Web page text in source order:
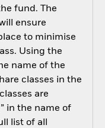
fund. The
ensure
to minimise
Using the
name of the
classes in the
are
in the name of
list of all